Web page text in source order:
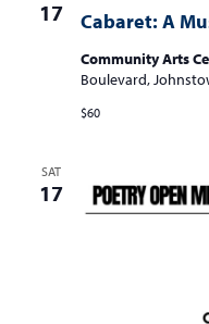
17 Cabaret: A
Community Arts
Boulevard,
$60
SAT
17